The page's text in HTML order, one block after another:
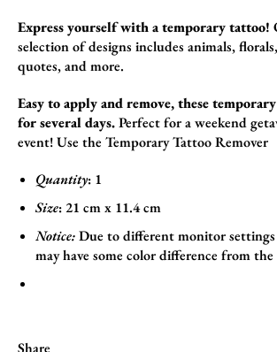
Express yourself with a temporary tattoo!
selection of designs includes animals,florals,
quotes,and more.
Easy to apply and remove, these
for several days.Perfect for a weekend
event! Use the Temporary Tattoo Remover
Quantity: 1
Size: 21 cm x 11.4cm
Notice:Due to different monitor
may have some color difference from
Share